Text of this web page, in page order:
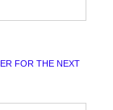
FOR THE NEXT